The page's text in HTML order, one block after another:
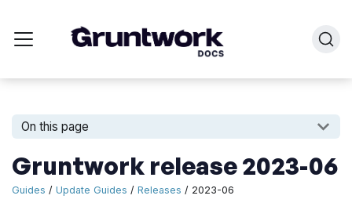
On this page
Gruntwork release 2023-06
Guides /Update Guides /Releases / 2023-06